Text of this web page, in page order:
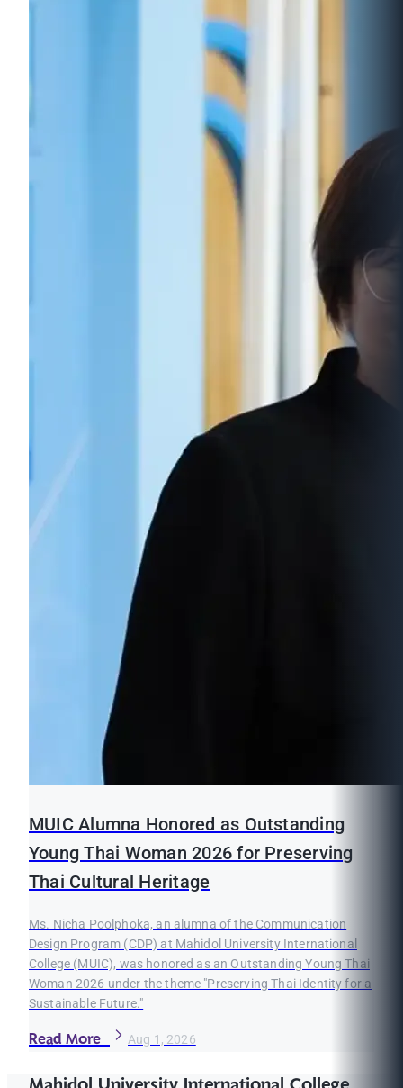
MUIC Alumna Honored as Outstanding
Young Thai Woman 2026 for Preserving
Thai Cultural Heritage
Ms. Nicha Poolphoka, an alumna of the Communication
Design Program (CDP) at Mahidol University International
College (MUIC), was honored as an Outstanding Young Thai
Woman 2026 under the theme "Preserving Thai Identity for a
Sustainable Future."
Read More Aug 1, 2026